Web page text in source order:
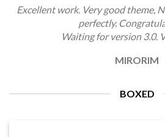
Excellent work. Very good theme,
perfectly.
Waiting for version 3.0.
MIRORIM
BOXED